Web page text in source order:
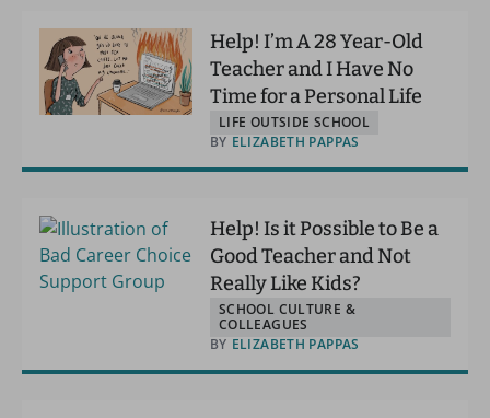
Help! I’m A 28 Year-Old
Teacher and I Have No
Time for a Personal Life
LIFE OUTSIDE SCHOOL
BY ELIZABETH PAPPAS
Help! Is it Possible to Be a
Good Teacher and Not
Really Like Kids?
SCHOOL CULTURE &
COLLEAGUES
BY ELIZABETH PAPPAS